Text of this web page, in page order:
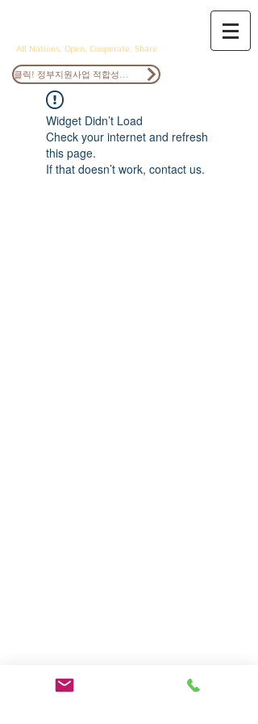
All Nations, Open, Cooperate, Share
Widget Didn’t Load
Check your internet and refresh
this page.
If that doesn’t work, contact us.